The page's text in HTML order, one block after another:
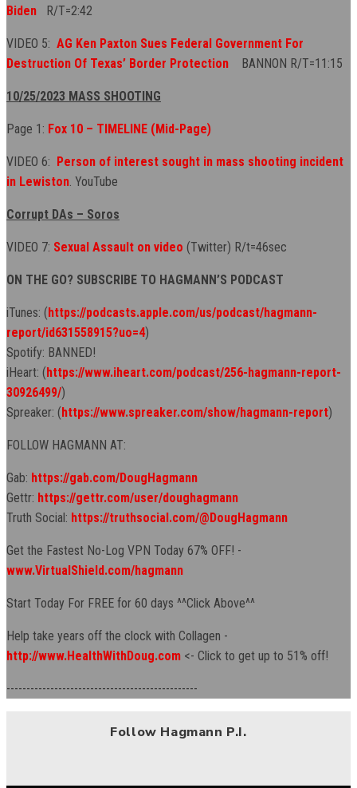
Biden R/T=2:42
VIDEO 5: AG Ken Paxton Sues Federal Government For
Destruction Of Texas’ Border Protection BANNON R/T=11:15
10/25/2023 MASS SHOOTING
Page 1: Fox 10 – TIMELINE (Mid-Page)
VIDEO 6:
Person of interest sought in mass shooting incident
in Lewiston. YouTube
Corrupt DAs – Soros
VIDEO 7: Sexual Assault on video (Twitter) R/t=46sec
ON THE GO? SUBSCRIBE TO HAGMANN’S PODCAST
iTunes: ( https://podcasts.apple.com/us/podcast/hagmann-
report/id631558915?uo=4)
Spotify: BANNED!
iHeart: ( https://www.iheart.com/podcast/256-hagmann-report-
30926499/)
Spreaker: ( https://www.spreaker.com/show/hagmann-report)
FOLLOW HAGMANN AT:
Gab: https://gab.com/DougHagmann
Gettr: https://gettr.com/user/doughagmann
Truth Social: https://truthsocial.com/@DougHagmann
Get the Fastest No-Log VPN Today 67% OFF! -
www.VirtualShield.com/hagmann
Start Today For FREE for 60 days ^^Click Above^^
Help take years off the clock with Collagen -
http://www.HealthWithDoug.com <- Click to get up to 51% off!
------------------------------------------------
Follow Hagmann P.I.